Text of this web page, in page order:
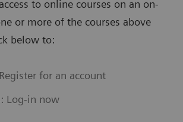
to online courses on an on-
or more of the courses above
below to:
for an account
Log-in now